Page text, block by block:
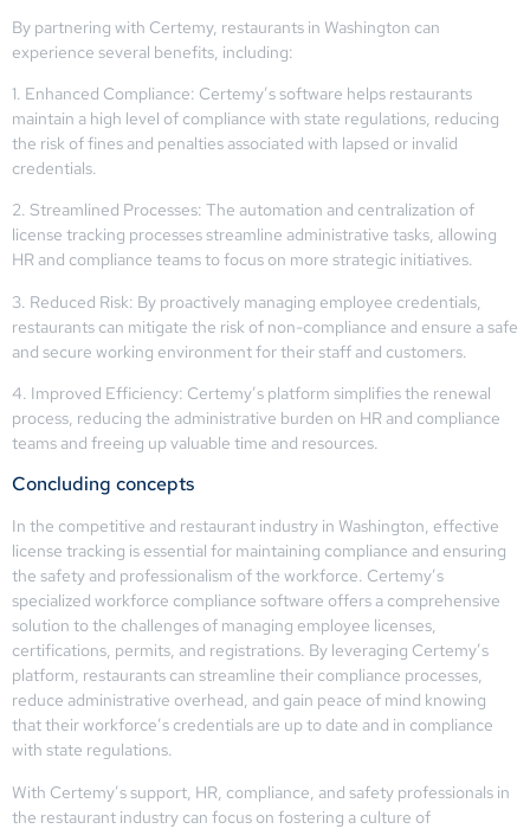
By partnering with Certemy, restaurants in Washington can
experience several benefits, including:
1. Enhanced Compliance: Certemy’s software helps restaurants
maintain a high level of compliance with state regulations, reducing
the risk of fines and penalties associated with lapsed or invalid
credentials.
2. Streamlined Processes: The automation and centralization of
license tracking processes streamline administrative tasks, allowing
HR and compliance teams to focus on more strategic initiatives.
3. Reduced Risk: By proactively managing employee credentials,
restaurants can mitigate the risk of non-compliance and ensure a safe
and secure working environment for their staff and customers.
4. Improved Efficiency: Certemy’s platform simplifies the renewal
process, reducing the administrative burden on HR and compliance
teams and freeing up valuable time and resources.
Concluding concepts
In the competitive and restaurant industry in Washington, effective
license tracking is essential for maintaining compliance and ensuring
the safety and professionalism of the workforce. Certemy’s
specialized workforce compliance software offers a comprehensive
solution to the challenges of managing employee licenses,
certifications, permits, and registrations. By leveraging Certemy’s
platform, restaurants can streamline their compliance processes,
reduce administrative overhead, and gain peace of mind knowing
that their workforce’s credentials are up to date and in compliance
with state regulations.
With Certemy’s support, HR, compliance, and safety professionals in
the restaurant industry can focus on fostering a culture of